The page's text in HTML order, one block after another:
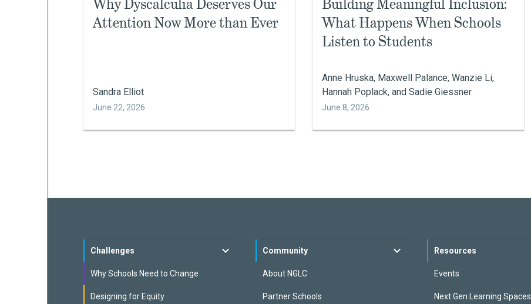
Why Dyscalculia Deserves Our
Attention Now More than Ever
Sandra Elliot
June 22, 2026
Building Meaningful Inclusion:
What Happens When Schools
Listen to Students
Anne Hruska, Maxwell Palance, Wanzie Li,
Hannah Poplack, and Sadie Giessner
June 8, 2026
Challenges
Why Schools Need to Change
Designing for Equity
Community
About NGLC
Partner Schools
Resources
Events
Next Gen Learning Spaces